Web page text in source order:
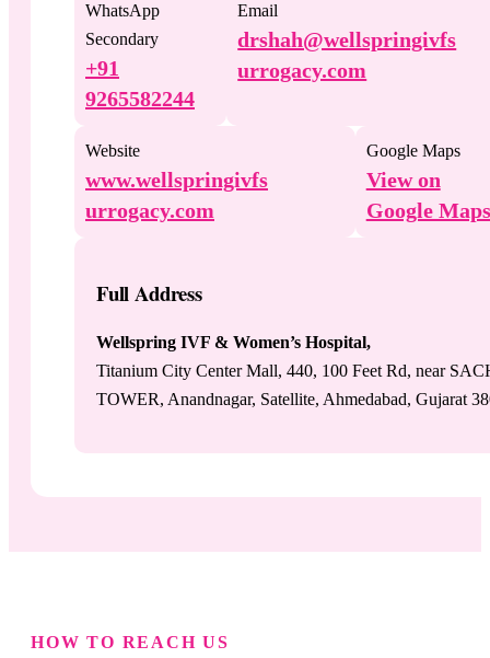
WhatsApp
Secondary
+91
9265582244
Email
drshah@wellspringivfs
urrogacy.com
Website
www.wellspringivfs
urrogacy.com
Google Maps
View on
Google Maps
Full Address
Wellspring IVF & Women’s Hospital,
Titanium City Center Mall, 440, 100 Feet Rd, near
TOWER, Anandnagar, Satellite, Ahmedabad, Gujarat
HOW TO REACH US